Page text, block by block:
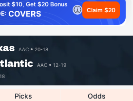
$10, Get $20 Bonus
COVERS Claim $20
AAC 20-18
AAC
12-19
Picks Odds